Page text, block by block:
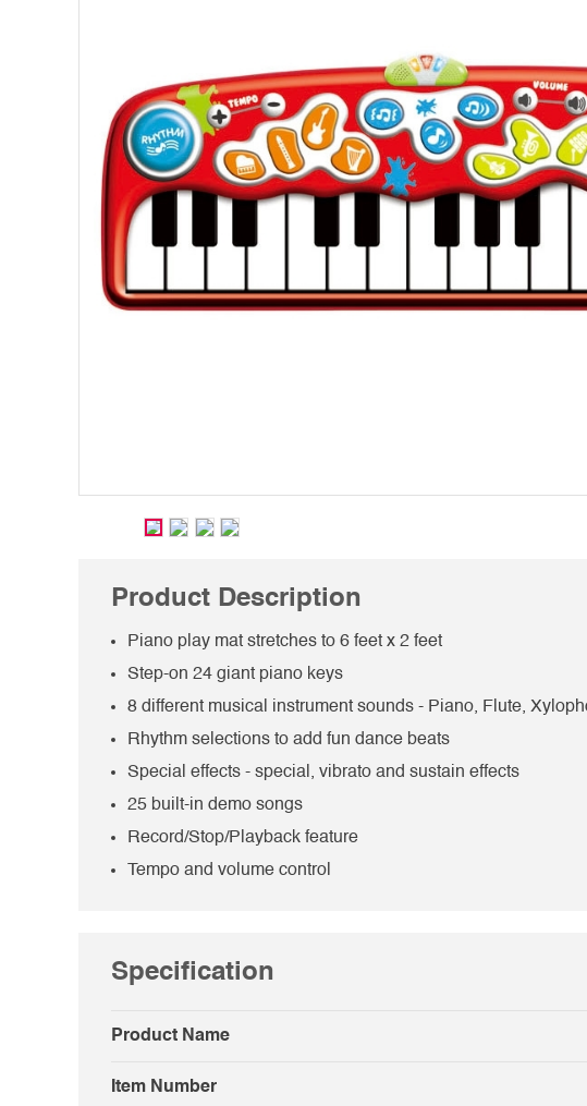
Product Description
Piano play mat stretches to 6 feet x 2 feet
Step-on 24 giant piano keys
8 different musical instrument sounds - Piano, Flute,
Rhythm selections to add fun dance beats
Special effects - special, vibrato and sustain effects
25 built-in demo songs
Record/Stop/Playback feature
Tempo and volume control
Specification
Product Name
Item Number